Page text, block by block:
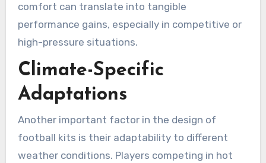
comfort can translate into tangible
performance gains, especially in competitive or
high-pressure situations.
Climate-Specific
Adaptations
Another important factor in the design of
football kits is their adaptability to different
weather conditions. Players competing in hot